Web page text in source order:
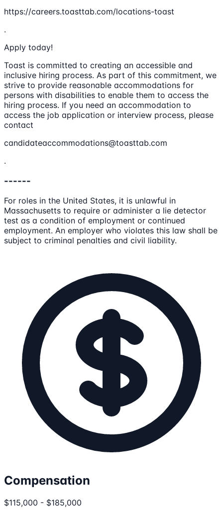
https://careers.toasttab.com/locations-toast
.
Apply today!
Toast is committed to creating an accessible and
inclusive hiring process. As part of this commitment, we
strive to provide reasonable accommodations for
persons with disabilities to enable them to access the
hiring process. If you need an accommodation to
access the job application or interview process, please
contact
candidateaccommodations@toasttab.com
.
------
For roles in the United States, it is unlawful in
Massachusetts to require or administer a lie detector
test as a condition of employment or continued
employment. An employer who violates this law shall be
subject to criminal penalties and civil liability.
Compensation
$115,000 - $185,000